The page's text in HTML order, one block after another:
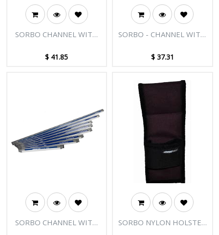
SORBO CHANNEL WITH
$ 41.85
SORBO - CHANNEL WITH
$ 37.31
SORBO CHANNEL WITH
SORBO NYLON HOLSTER